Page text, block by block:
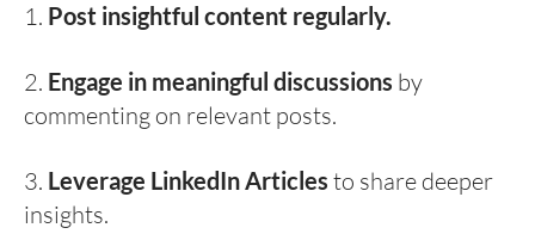
1. Post insightful content regularly.
2. Engage in meaningful discussions by
commenting on relevant posts.
3. Leverage LinkedIn Articles to share deeper
insights.